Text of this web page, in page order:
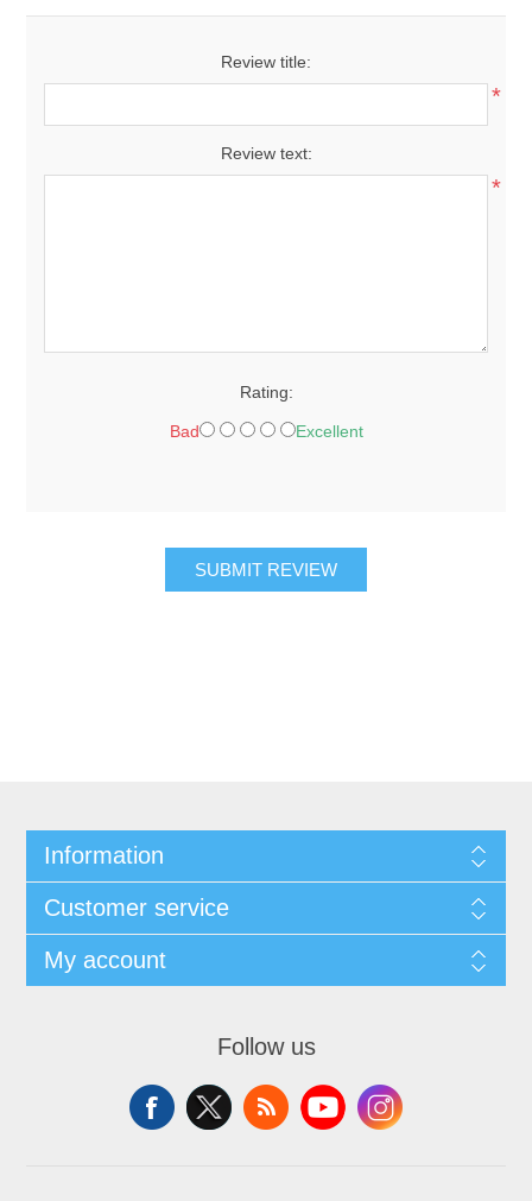
Review title:
*
Review text:
*
Rating:
Bad Excellent
SUBMIT REVIEW
Information
Customer service
My account
Follow us